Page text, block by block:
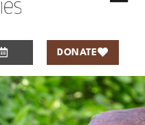
DONATE